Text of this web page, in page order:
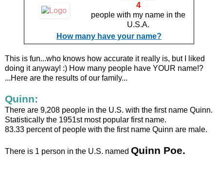
4
people with my name in the
U.S.A.
How many have your name?
This is fun...who knows how accurate it really is, but I liked
doing it anyway! :) How many people have YOUR name!?
...Here are the results of our family...
Quinn:
There are 9,208 people in the U.S. with the first name Quinn.
Statistically the 1951st most popular first name.
83.33 percent of people with the first name Quinn are male.
There is 1 person in the U.S. named Quinn Poe.